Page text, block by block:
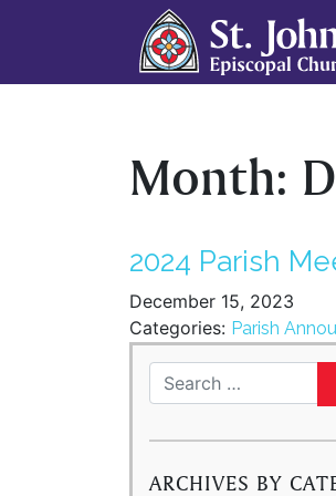
Month:
2024 Parish
December 15, 2023
Categories: Parish
ARCHIVES BY